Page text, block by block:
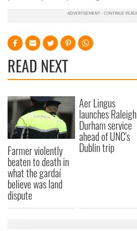
READ NEXT
Farmer violently
beaten to death in
what the gardaí
believe was land
dispute
Aer Lingus
launches Raleigh
Durham service
ahead of UNC's
Dublin trip